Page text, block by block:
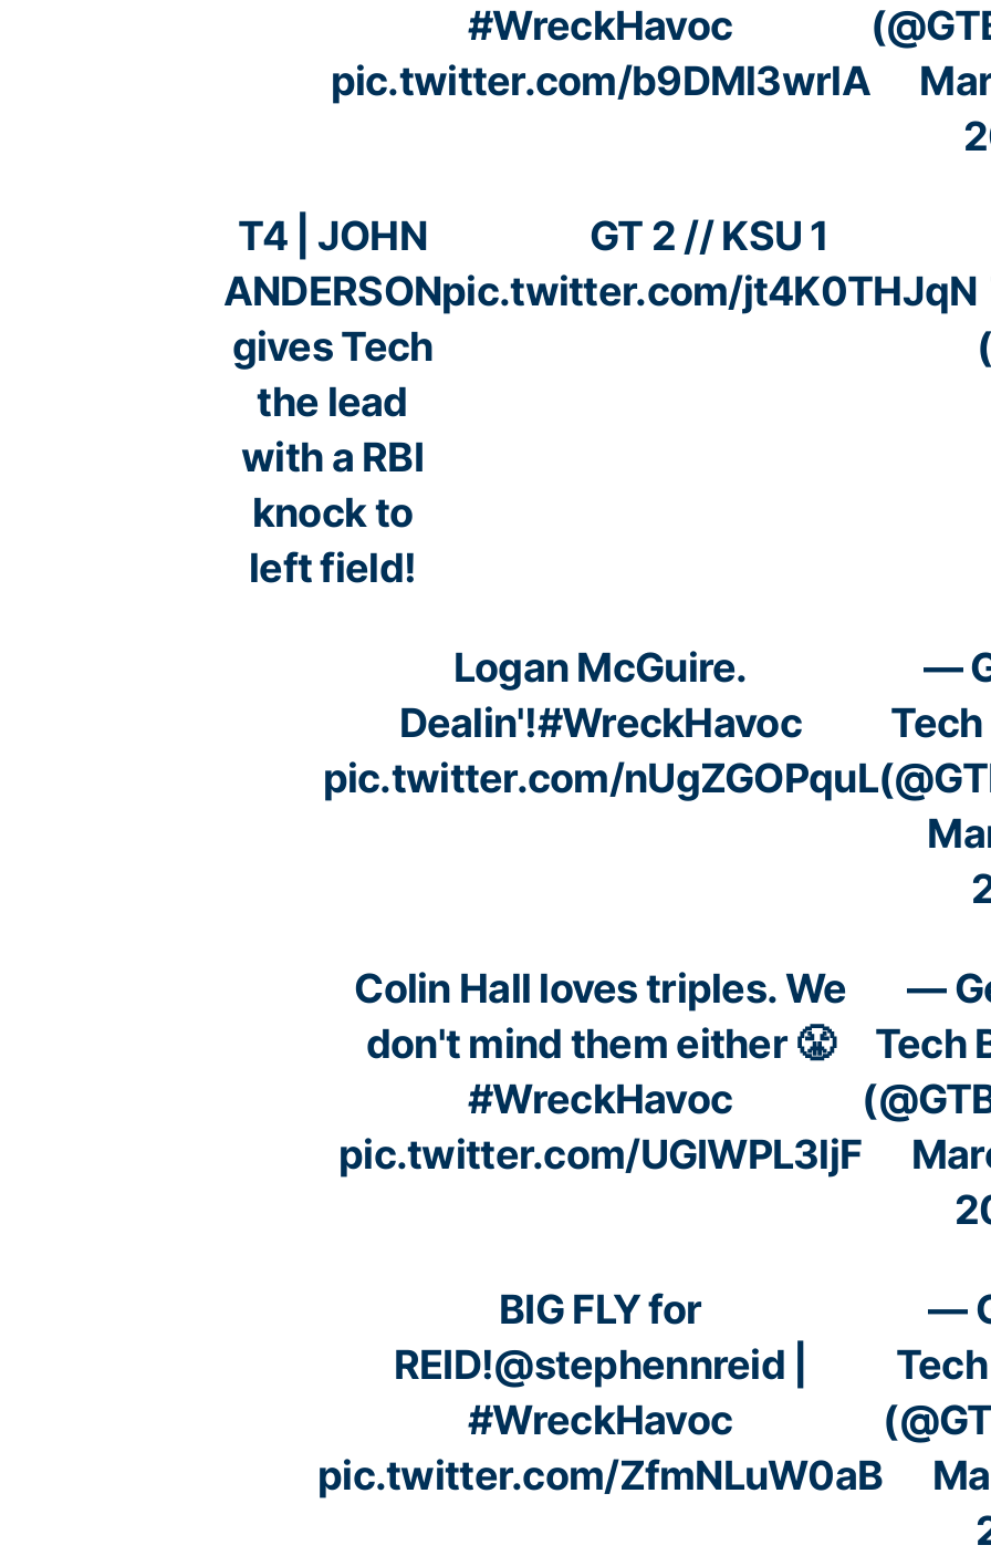
#WreckHavoc
pic.twitter.com/b9DMl3wrlA
T4 | JOHN
ANDERSON
gives Tech
the lead
with a RBI
knock to
left field!
GT 2 // KSU 1
pic.twitter.com/jt4K0THJqN
Logan McGuire.
Dealin'!#WreckHavoc
pic.twitter.com/nUgZGOPquL
—
Colin Hall loves triples. We
don't mind them either 😤
#WreckHavoc
pic.twitter.com/UGIWPL3ljF
—
Tech
BIG FLY for
REID!@stephennreid
#WreckHavoc
pic.twitter.com/ZfmNLuW0aB
—